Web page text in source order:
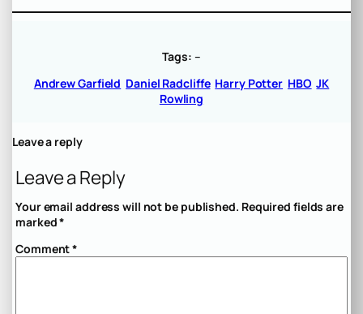
Tags: –
Andrew Garfield Daniel Radcliffe Harry Potter HBO JK
Rowling
Leave a reply
Leave a Reply
Your email address will not be published. Required fields are
marked*
Comment*